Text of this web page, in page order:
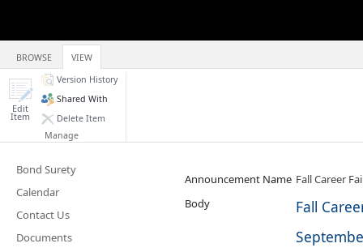
BROWSE VIEW
Edit
Item
Version History
Shared With
Delete Item
Manage
Bond Surety
Calendar
Contact Us
Documents
Announcement Name Fall Career
Body
Fall